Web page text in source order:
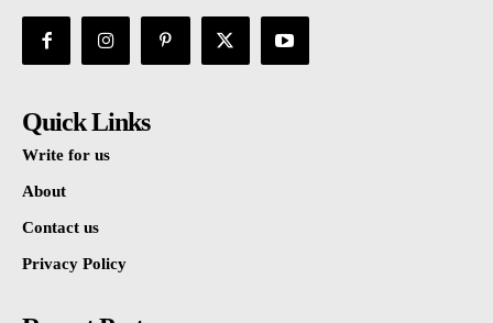
Quick Links
Write for us
About
Contact us
Privacy Policy